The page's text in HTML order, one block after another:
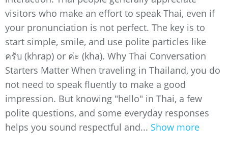
visitors who make an effort to speak Thai, even if
your pronunciation is not perfect. The key is to
start simple, smile, and use polite particles like
ครับ (khrap) or ค่ะ (kha). Why Thai Conversation
Starters Matter When traveling in Thailand, you do
not need to speak fluently to make a good
impression. But knowing "hello" in Thai, a few
polite questions, and some everyday responses
helps you sound respectful and... Show more